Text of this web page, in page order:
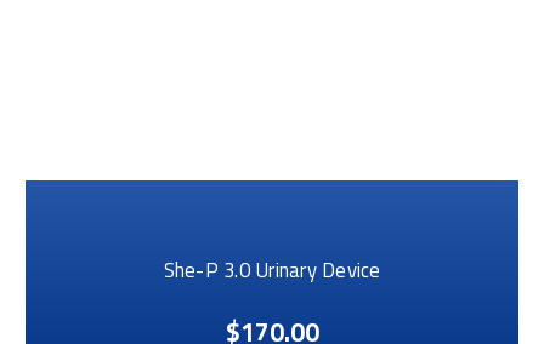
She-P 3.0 Urinary Device
$170.00